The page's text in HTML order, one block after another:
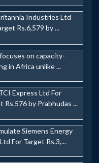
Industries Ltd
Rs.6,579 by ...
on capacity-
in Africa unlike ...
Express Ltd For
Rs.576 by Prabhudas ...
Siemens Energy
For Target Rs.3,...